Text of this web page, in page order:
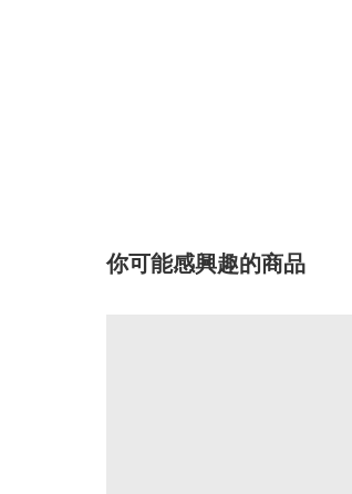
你可能感興趣的商品